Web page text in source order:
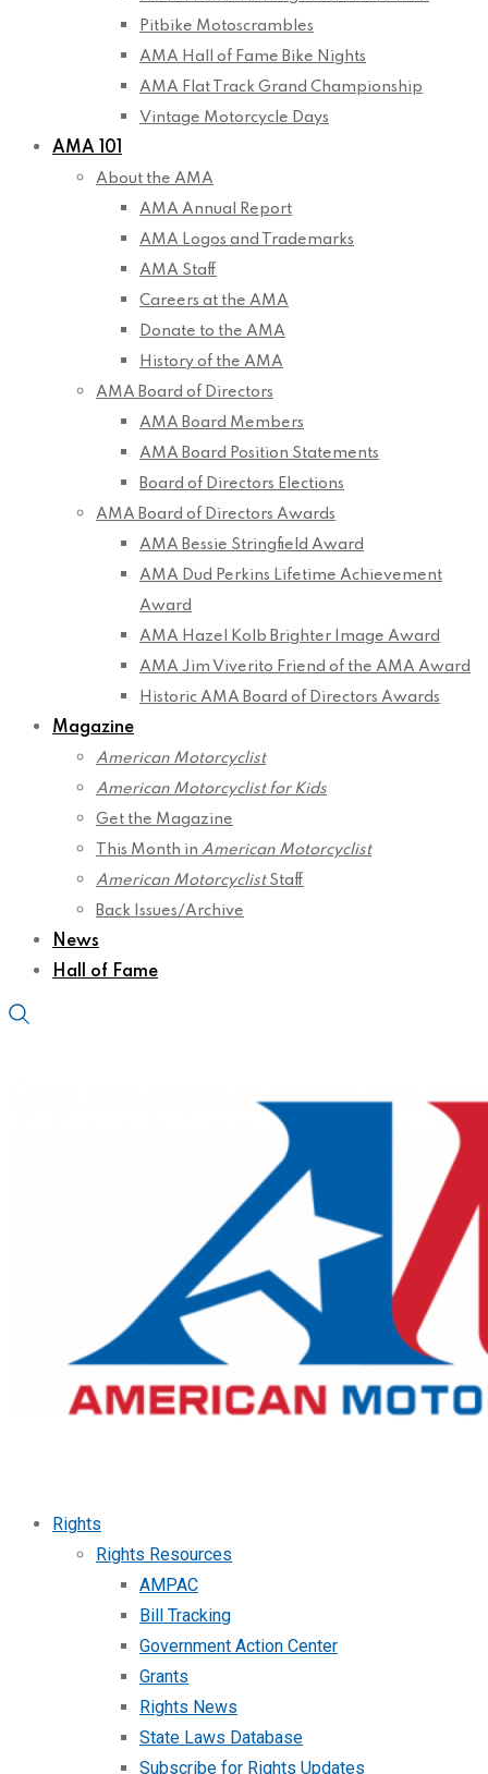
Pitbike Motoscrambles
AMA Hall of Fame Bike Nights
AMA Flat Track Grand Championship
Vintage Motorcycle Days
AMA 101
About the AMA
AMA Annual Report
AMA Logos and Trademarks
AMA Staff
Careers at the AMA
Donate to the AMA
History of the AMA
AMA Board of Directors
AMA Board Members
AMA Board Position Statements
Board of Directors Elections
AMA Board of Directors Awards
AMA Bessie Stringfield Award
AMA Dud Perkins Lifetime Achievement
Award
AMA Hazel Kolb Brighter Image Award
AMA Jim Viverito Friend of the AMA Award
Historic AMA Board of Directors Awards
Magazine
American Motorcyclist
American Motorcyclist for Kids
Get the Magazine
This Month in American Motorcyclist
American MotorcyclistStaff
Back Issues/Archive
News
Hall of Fame
Rights
Rights Resources
AMPAC
Bill Tracking
Government Action Center
Grants
Rights News
State Laws Database
Subscribe for Rights Updates